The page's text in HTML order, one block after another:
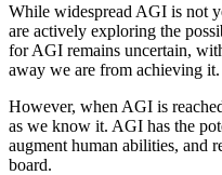
While widespread AGI is not
are actively exploring the
for AGI remains uncertain,
away we are from achieving it.
However, when AGI is
as we know it. AGI has the
augment human abilities, and
board.